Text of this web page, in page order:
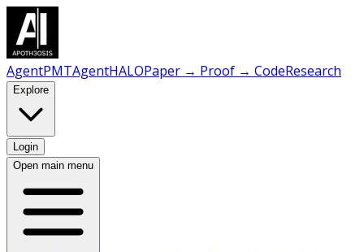
AgentPMTAgentHALOPaper → Proof → CodeResearch
Explore
Login
Open main menu